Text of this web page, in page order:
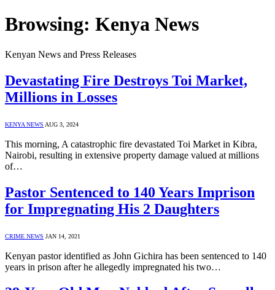
Browsing: Kenya News
Kenyan News and Press Releases
Devastating Fire Destroys Toi Market,
Millions in Losses
KENYA NEWS AUG 3, 2024
This morning, A catastrophic fire devastated Toi Market in Kibra,
Nairobi, resulting in extensive property damage valued at millions
of…
Pastor Sentenced to 140 Years Imprison
for Impregnating His 2 Daughters
CRIME NEWS JAN 14, 2021
Kenyan pastor identified as John Gichira has been sentenced to 140
years in prison after he allegedly impregnated his two…